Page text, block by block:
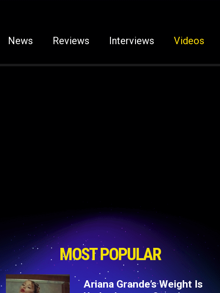
News Reviews Interviews Videos
MOST POPULAR
Ariana Grande’s Weight Is